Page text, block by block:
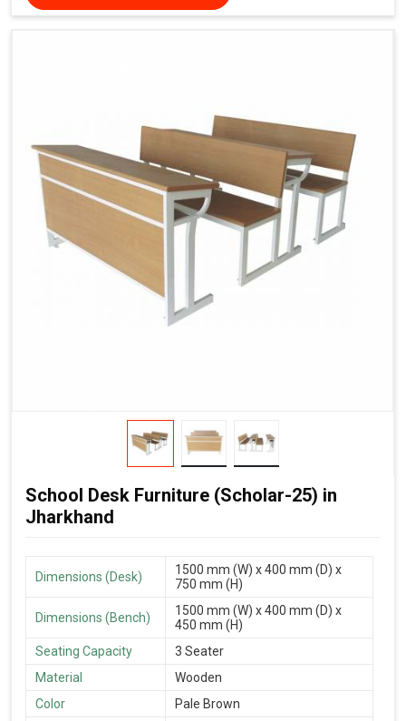
School Desk Furniture (Scholar-25) in
Jharkhand
Dimensions (Desk)
1500 mm (W) x 400 mm (D) x
750 mm (H)
Dimensions (Bench)
1500 mm (W) x 400 mm (D) x
450 mm (H)
Seating Capacity
3 Seater
Material
Wooden
Color
Pale Brown